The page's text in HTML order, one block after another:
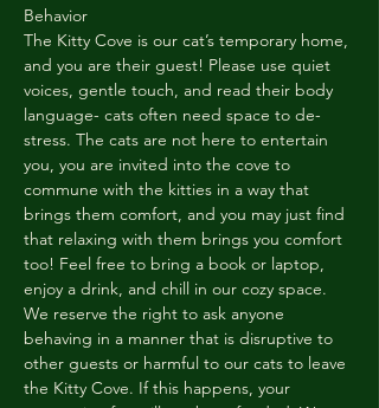
Behavior
The Kitty Cove is our cat’s temporary home,
and you are their guest! Please use quiet
voices, gentle touch, and read their body
language- cats often need space to de-
stress. The cats are not here to entertain
you, you are invited into the cove to
commune with the kitties in a way that
brings them comfort, and you may just find
that relaxing with them brings you comfort
too! Feel free to bring a book or laptop,
enjoy a drink, and chill in our cozy space.
We reserve the right to ask anyone
behaving in a manner that is disruptive to
other guests or harmful to our cats to leave
the Kitty Cove. If this happens, your